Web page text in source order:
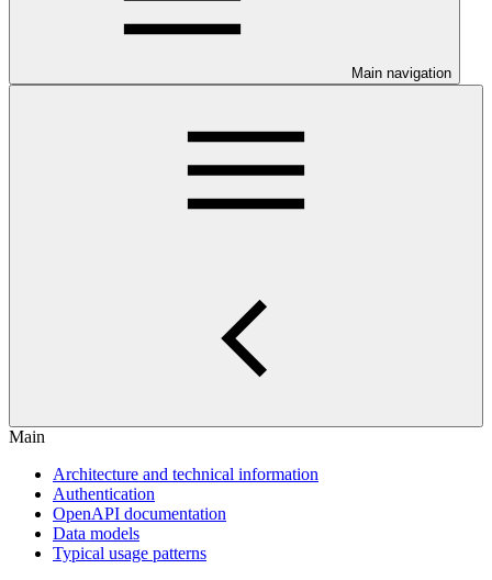
Main navigation
Main
Architecture and technical information
Authentication
OpenAPI documentation
Data models
Typical usage patterns